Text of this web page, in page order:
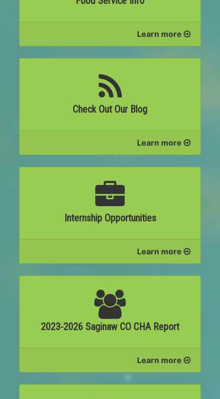
Learn more
Check Out Our Blog
Learn more
Internship Opportunities
Learn more
2023-2026 Saginaw CO CHA Report
Learn more